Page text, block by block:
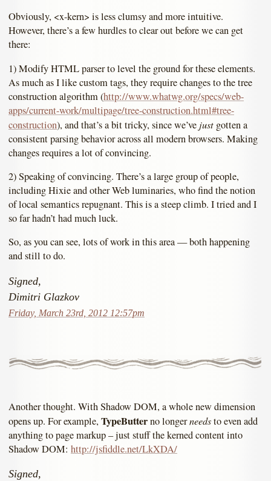
Obviously, <x-kern> is less clumsy and more intuitive.
However, there’s a few hurdles to clear out before we can get
there:
1) Modify HTML parser to level the ground for these elements.
As much as I like custom tags, they require changes to the tree
construction algorithm (http://www.whatwg.org/specs/web-
apps/current-work/multipage/tree-construction.html#tree-
construction), and that’s a bit tricky, since we’ve just gotten a
consistent parsing behavior across all modern browsers. Making
changes requires a lot of convincing.
2) Speaking of convincing. There’s a large group of people,
including Hixie and other Web luminaries, who find the notion
of local semantics repugnant. This is a steep climb. I tried and I
so far hadn’t had much luck.
So, as you can see, lots of work in this area — both happening
and still to do.
Signed,
Dimitri Glazkov
Friday, March 23rd, 2012 12:57pm
Another thought. With Shadow DOM, a whole new dimension
opens up. For example, TypeButterno longerneedsto even add
anything to page markup – just stuff the kerned content into
Shadow DOM: http://jsfiddle.net/LkXDA/
Signed,